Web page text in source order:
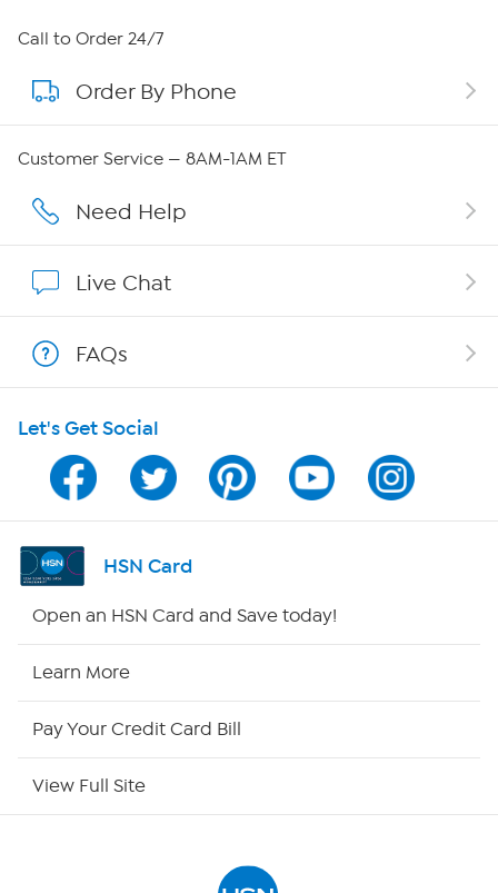
About HSN
About QVC Group
Affiliate Program
Program Guide
Channel Finder
Shop By Remote
Site Index
Call to Order 24/7
Order By Phone
Customer Service — 8AM-1AM ET
Need Help
Live Chat
FAQs
Let's Get Social
HSN Card
Open an HSN Card and Save today!
Learn More
Pay Your Credit Card Bill
View Full Site